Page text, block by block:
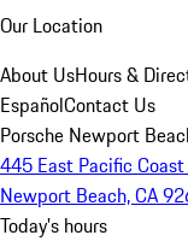
Our Location
About UsHours &
EspañolContact Us
Porsche Newport
445 East Pacific
Newport Beach, CA
Today's hours